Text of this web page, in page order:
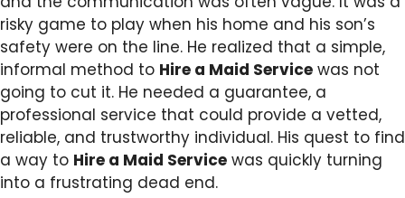
risky game to play when his home and his son’s
safety were on the line. He realized that a simple,
informal method to Hire a Maid Service was not
going to cut it. He needed a guarantee, a
professional service that could provide a vetted,
reliable, and trustworthy individual. His quest to find
a way to Hire a Maid Service was quickly turning
into a frustrating dead end.